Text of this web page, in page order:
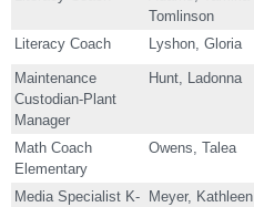
Tomlinson
Literacy Coach Lyshon, Gloria
Maintenance
Custodian-Plant
Manager
Hunt, Ladonna
Math Coach
Elementary
Owens, Talea
Media Specialist K- Meyer, Kathleen